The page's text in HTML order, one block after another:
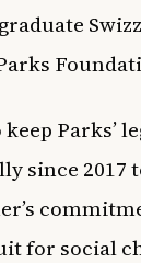
Parks’
since 2017
for social